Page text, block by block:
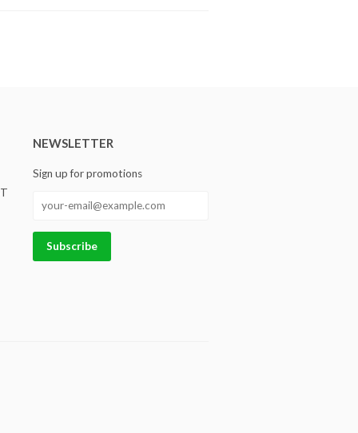
NEWSLETTER
Sign up for promotions